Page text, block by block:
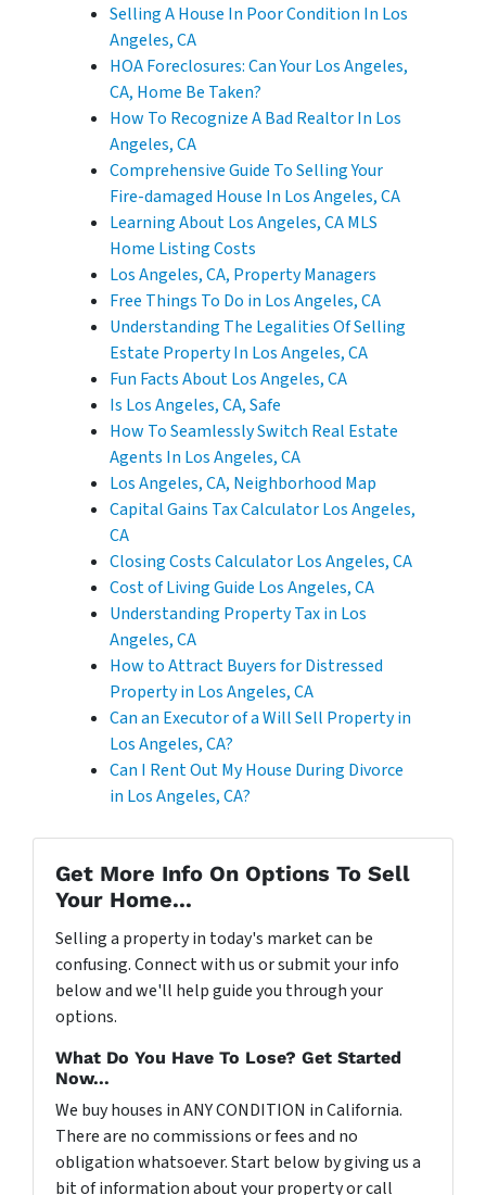
Selling A House In Poor Condition In Los
Angeles, CA
HOA Foreclosures: Can Your Los Angeles,
CA, Home Be Taken?
How To Recognize A Bad Realtor In Los
Angeles, CA
Comprehensive Guide To Selling Your
Fire-damaged House In Los Angeles, CA
Learning About Los Angeles, CA MLS
Home Listing Costs
Los Angeles, CA, Property Managers
Free Things To Do in Los Angeles, CA
Understanding The Legalities Of Selling
Estate Property In Los Angeles, CA
Fun Facts About Los Angeles, CA
Is Los Angeles, CA, Safe
How To Seamlessly Switch Real Estate
Agents In Los Angeles, CA
Los Angeles, CA, Neighborhood Map
Capital Gains Tax Calculator Los Angeles,
CA
Closing Costs Calculator Los Angeles, CA
Cost of Living Guide Los Angeles, CA
Understanding Property Tax in Los
Angeles, CA
How to Attract Buyers for Distressed
Property in Los Angeles, CA
Can an Executor of a Will Sell Property in
Los Angeles, CA?
Can I Rent Out My House During Divorce
in Los Angeles, CA?
Get More Info On Options To Sell
Your Home...
Selling a property in today's market can be
confusing. Connect with us or submit your info
below and we'll help guide you through your
options.
What Do You Have To Lose? Get Started
Now...
We buy houses in ANY CONDITION in California.
There are no commissions or fees and no
obligation whatsoever. Start below by giving us a
bit of information about your property or call